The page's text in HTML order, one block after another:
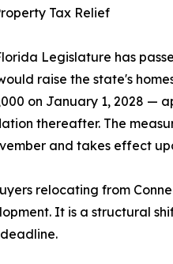
Tax Relief
Legislature has
raise the state's
on January 1, 2028 —
thereafter. The
and takes effect
relocating from
It is a structural